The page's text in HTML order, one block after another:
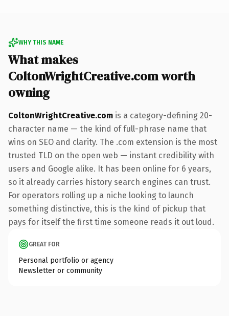
WHY THIS NAME
What makes
ColtonWrightCreative.com worth
owning
ColtonWrightCreative.com is a category-defining 20-
character name — the kind of full-phrase name that
wins on SEO and clarity. The .com extension is the most
trusted TLD on the open web — instant credibility with
users and Google alike. It has been online for 6 years,
so it already carries history search engines can trust.
For operators rolling up a niche looking to launch
something distinctive, this is the kind of pickup that
pays for itself the first time someone reads it out loud.
GREAT FOR
Personal portfolio or agency
Newsletter or community